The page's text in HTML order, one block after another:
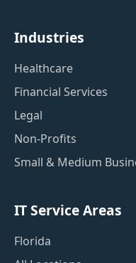
Industries
Healthcare
Financial Services
Legal
Non-Profits
Small & Medium
IT Service Areas
Florida